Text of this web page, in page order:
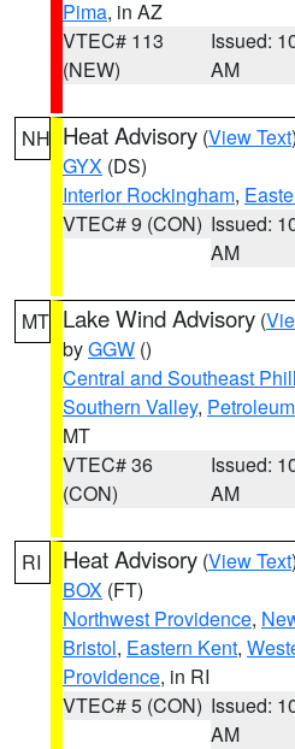
Pima, in AZ
VTEC# 113
(NEW)
Issued:
AM
NH Heat Advisory (View Text
GYX (DS)
Interior Rockingham,
VTEC# 9 (CON) Issued:
AM
MT Lake Wind Advisory (
byGGW ()
Central and Southeast
Southern Valley, Petroleum
MT
VTEC# 36
(CON)
Issued:
AM
RI Heat Advisory (View Text
BOX (FT)
Northwest Providence,
Bristol, Eastern Kent,
Providence, in RI
VTEC# 5 (CON) Issued:
AM